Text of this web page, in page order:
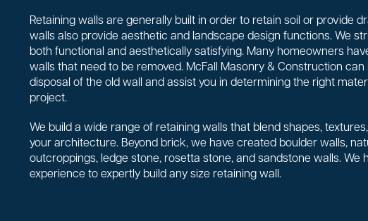
Retaining walls are generally built in order to retain soil or provide
walls also provide aesthetic and landscape design functions. We
both functional and aesthetically satisfying. Many homeowners
walls that need to be removed. McFall Masonry & Construction
disposal of the old wall and assist you in determining the right
project.
We build a wide range of retaining walls that blend shapes,
your architecture. Beyond brick, we have created boulder walls,
outcroppings, ledge stone, rosetta stone, and sandstone walls. We
experience to expertly build any size retaining wall.